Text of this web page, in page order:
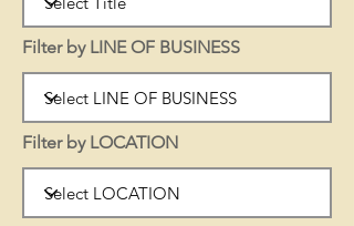
Filter by LINE OF BUSINESS
Filter by LOCATION